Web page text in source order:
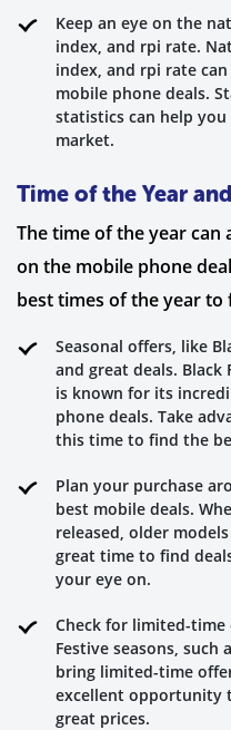
Keep an eye on the
index, and rpi rate.
index, and rpi rate
mobile phone deals.
statistics can help
market.
Time of the Year
The time of the year can
on the mobile phone
best times of the year to
Seasonal offers, like
and great deals. Black
is known for its
phone deals. Take
this time to find the
Plan your purchase
best mobile deals.
released, older
great time to find
your eye on.
Check for limited-time
Festive seasons, such
bring limited-time
excellent opportunity
great prices.